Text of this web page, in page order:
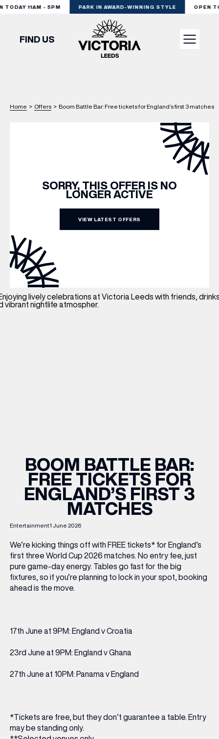
11AM - 5PM PARK IN AWARD-WINNING STYLE OPEN
EXPERIENCE
PODCAST
WHAT’S ON
INSIDER
OFFERS
FIND US
Home > Offers > Boom Battle Bar: Free tickets for England’s first 3 matches
SORRY, THIS OFFER IS NO
LONGER ACTIVE
VIEW LATEST OFFERS
Entertainment1 June 2026
BOOM BATTLE BAR:
FREE TICKETS FOR
ENGLAND’S FIRST 3
MATCHES
We’re kicking things off with FREE tickets* for England’s
first three World Cup 2026 matches. No entry fee, just
pure game-day energy. Tables go fast for the big
fixtures, so if you’re planning to lock in your spot, booking
ahead is the move.
17th June at 9PM: England v Croatia
23rd June at 9PM: England v Ghana
27th June at 10PM: Panama v England
*Tickets are free, but they don’t guarantee a table. Entry
may be standing only.